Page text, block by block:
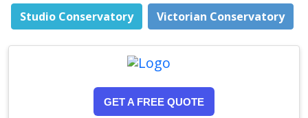
Studio Conservatory Victorian Conservatory
GET A FREE QUOTE